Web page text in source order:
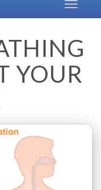
Toggle
YOUR